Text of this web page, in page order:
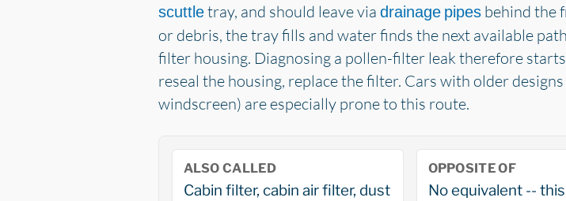
scuttletray, and should leave via drainage pipesbehind the
or debris, the tray fills and water finds the next available
filter housing. Diagnosing a pollen-filter leak therefore
reseal the housing, replace the filter. Cars with older
windscreen) are especially prone to this route.
ALSO CALLED
Cabin filter, cabin air filter, dust
OPPOSITE OF
No equivalent -- this